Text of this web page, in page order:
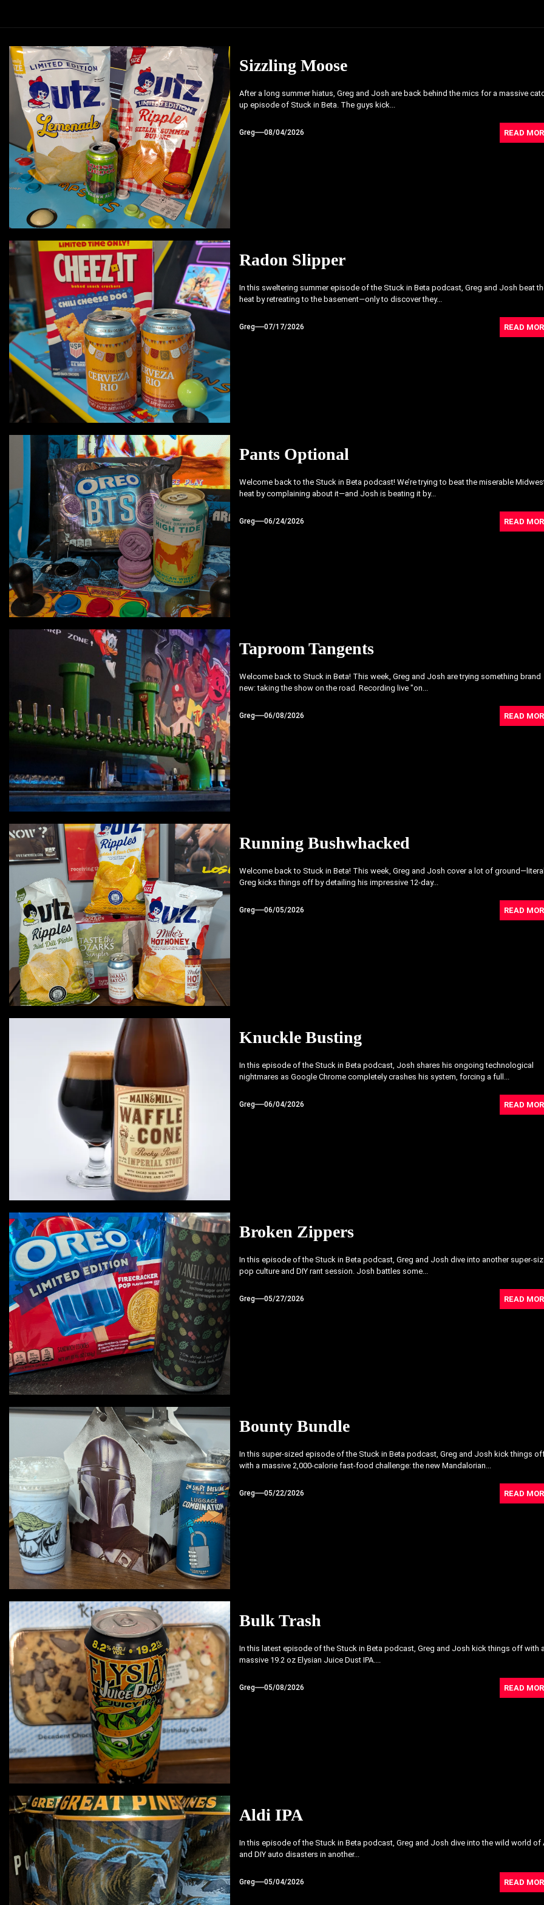
Sizzling Moose
After a long summer hiatus, Greg and Josh are back behind the mics for a massive
up episode of Stuck in Beta. The guys kick...
Greg 08/04/2026 READ
Radon Slipper
In this sweltering summer episode of the Stuck in Beta podcast, Greg and Josh beat
heat by retreating to the basement—only to discover they...
Greg 07/17/2026 READ
Pants Optional
Welcome back to the Stuck in Beta podcast! We’re trying to beat the miserable
heat by complaining about it—and Josh is beating it by...
Greg 06/24/2026 READ
Taproom Tangents
Welcome back to Stuck in Beta! This week, Greg and Josh are trying something brand
new: taking the show on the road. Recording live "on...
Greg 06/08/2026 READ
Running Bushwhacked
Welcome back to Stuck in Beta! This week, Greg and Josh cover a lot of
Greg kicks things off by detailing his impressive 12-day...
Greg 06/05/2026 READ
Knuckle Busting
In this episode of the Stuck in Beta podcast, Josh shares his ongoing technological
nightmares as Google Chrome completely crashes his system, forcing a full...
Greg 06/04/2026 READ
Broken Zippers
In this episode of the Stuck in Beta podcast, Greg and Josh dive into another super-
pop culture and DIY rant session. Josh battles some...
Greg 05/27/2026 READ
Bounty Bundle
In this super-sized episode of the Stuck in Beta podcast, Greg and Josh kick things
with a massive 2,000-calorie fast-food challenge: the new Mandalorian...
Greg 05/22/2026 READ
Bulk Trash
In this latest episode of the Stuck in Beta podcast, Greg and Josh kick things off with
massive 19.2 oz Elysian Juice Dust IPA....
Greg 05/08/2026 READ
Aldi IPA
In this episode of the Stuck in Beta podcast, Greg and Josh dive into the wild world of
and DIY auto disasters in another...
Greg 05/04/2026 READ